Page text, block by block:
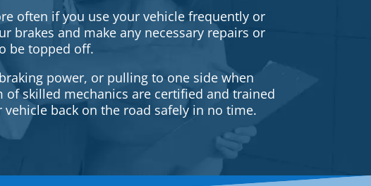
often if you use your vehicle frequently or
brakes and make any necessary repairs or
be topped off.
power, or pulling to one side when
skilled mechanics are certified and trained
back on the road safely in no time.